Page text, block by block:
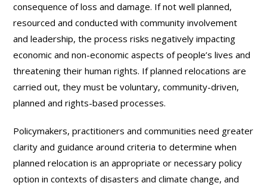
consequence of loss and damage. If not well planned,
resourced and conducted with community involvement
and leadership, the process risks negatively impacting
economic and non-economic aspects of people’s lives and
threatening their human rights. If planned relocations are
carried out, they must be voluntary, community-driven,
planned and rights-based processes.
Policymakers, practitioners and communities need greater
clarity and guidance around criteria to determine when
planned relocation is an appropriate or necessary policy
option in contexts of disasters and climate change, and